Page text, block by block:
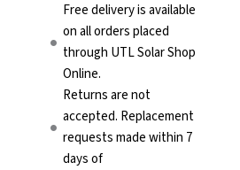
Free delivery is available
on all orders placed
through UTL Solar Shop
Online.
Returns are not
accepted. Replacement
requests made within 7
days of